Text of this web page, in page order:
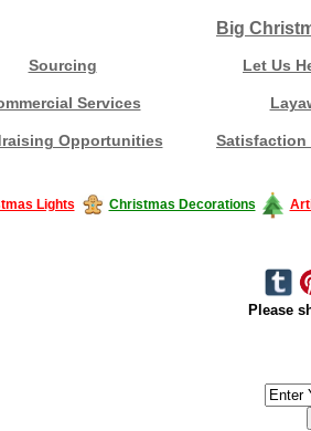
Big
Sourcing Let Us
Services
Opportunities Satisfaction
Lights Christmas Decorations
Please